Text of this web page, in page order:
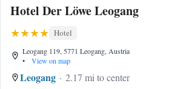
Hotel Der Löwe Leogang
Hotel
Leogang 119, 5771 Leogang, Austria
•
View on map
Leogang
2.17 mi to center